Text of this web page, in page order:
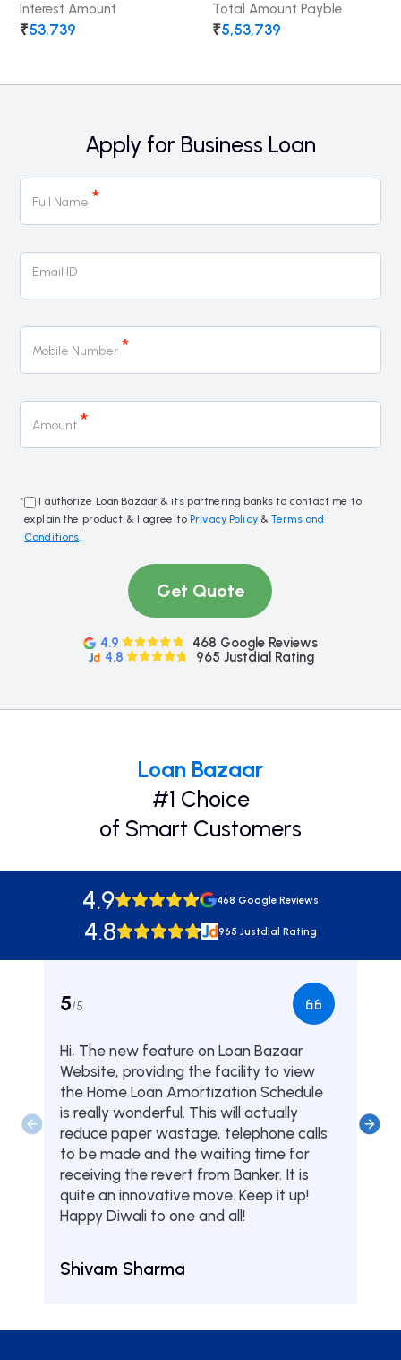
Interest Amount
₹53,739
Total Amount Payble
₹5,53,739
Apply for Business Loan
Business
Full Name *
Email ID
Mobile Number *
Amount *
*
I authorize Loan Bazaar & its partnering banks to contact me to
explain the product & I agree to Privacy Policy&Terms and
Conditions.
Get Quote
4.9
468 Google Reviews
4.8
965 Justdial Rating
Loan Bazaar
#1 Choice
of Smart Customers
4.9 468 Google Reviews
4.8 965 Justdial Rating
5/5
Hi, The new feature on Loan Bazaar
Website, providing the facility to view
the Home Loan Amortization Schedule
is really wonderful. This will actually
reduce paper wastage, telephone calls
to be made and the waiting time for
receiving the revert from Banker. It is
quite an innovative move. Keep it up!
Happy Diwali to one and all!
Shivam Sharma